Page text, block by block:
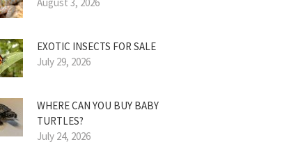
August 3, 2026
EXOTIC INSECTS FOR SALE
July 29, 2026
WHERE CAN YOU BUY BABY
TURTLES?
July 24, 2026